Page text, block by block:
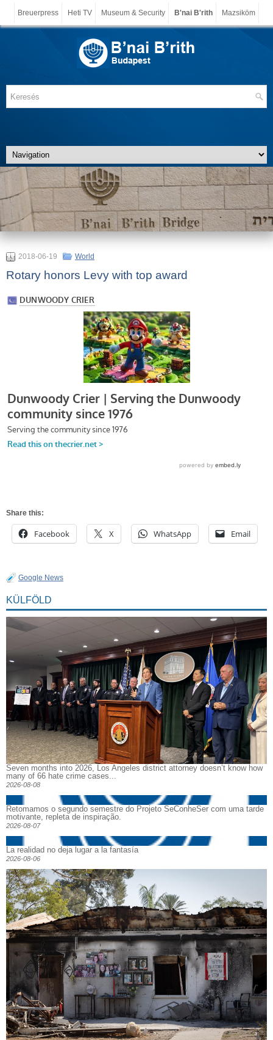
Breuerpress Heti TV Museum & Security B'nai B'rith Mazsiköm
2018-06-19 World
Rotary honors Levy with top award
Share this:
Facebook X WhatsApp Email
Google News
KÜLFÖLD
Seven months into 2026, Los Angeles district attorney doesn’t know how
many of 66 hate crime cases...
2026-08-08
Retomamos o segundo semestre do Projeto SeConheSer com uma tarde
motivante, repleta de inspiração.
2026-08-07
La realidad no deja lugar a la fantasía
2026-08-06